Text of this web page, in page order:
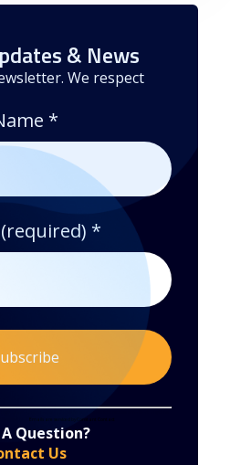
& News
We respect
*
*
Emails are serviced by Constant Contact
Question?
Us